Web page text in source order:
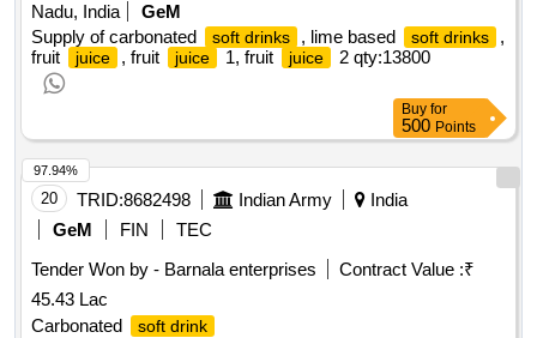
Nadu, India
GeM
Supply of carbonated
soft drinks , lime based soft drinks
,
fruit
juice , fruit juice 1, fruit juice 2 qty:13800
Buy for
500 Points
20 TRID:8682498 Indian Army
India
GeM
FIN
TEC
Tender Won by - Barnala enterprises
Contract Value :₹
45.43 Lac
Carbonated
soft drink
97.94%